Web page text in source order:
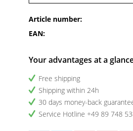
Article number:
EAN:
Your advantages at a
Free shipping
Shipping within 24h
30 days money-back
Service Hotline +49 89 748